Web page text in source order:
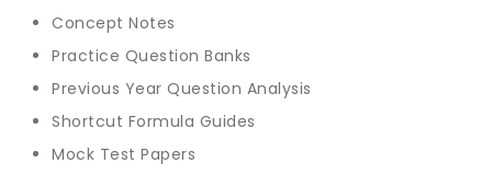
Concept Notes
Practice Question Banks
Previous Year Question Analysis
Shortcut Formula Guides
Mock Test Papers